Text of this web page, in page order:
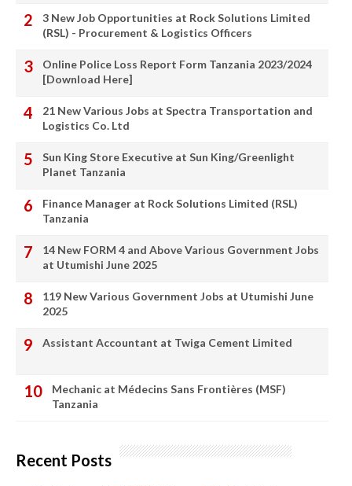
3 New Job Opportunities at Rock Solutions Limited
(RSL) - Procurement & Logistics Officers
Online Police Loss Report Form Tanzania 2023/2024
[Download Here]
21 New Various Jobs at Spectra Transportation and
Logistics Co. Ltd
Sun King Store Executive at Sun King/Greenlight
Planet Tanzania
Finance Manager at Rock Solutions Limited (RSL)
Tanzania
14 New FORM 4 and Above Various Government Jobs
at Utumishi June 2025
119 New Various Government Jobs at Utumishi June
2025
Assistant Accountant at Twiga Cement Limited
Mechanic at Médecins Sans Frontières (MSF)
Tanzania
Recent Posts